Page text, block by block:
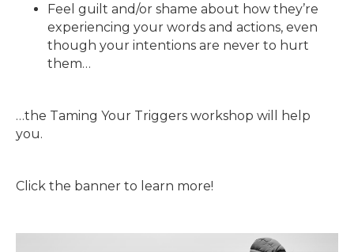
Feel guilt and/or shame about how they’re
experiencing your words and actions, even
though your intentions are never to hurt
them…
…the Taming Your Triggers workshop will help
you.
Click the banner to learn more!